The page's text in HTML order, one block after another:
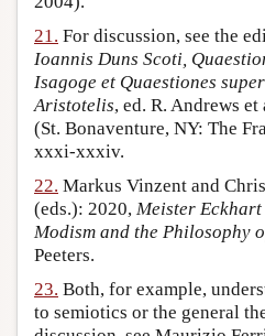
21. For discussion, see the
Ioannis Duns Scoti,
Isagoge et Quaestiones
Aristotelis, ed. R. Andrews
(St. Bonaventure, NY: The
xxxi-xxxiv.
22. Markus Vinzent and
(eds.): 2020, Meister
Modism and the Philosophy
Peeters.
23. Both, for example,
to semiotics or the general